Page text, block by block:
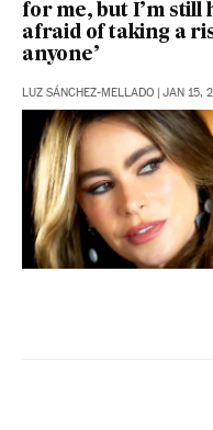
for me, but I’m still
afraid of taking a
anyone’
LUZ SÁNCHEZ-MELLADO | JAN 15,